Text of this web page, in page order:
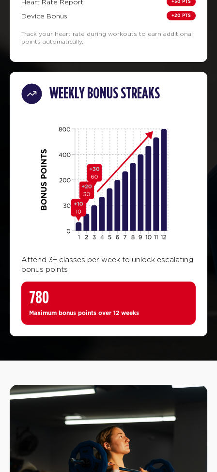
Heart Rate Report
Device Bonus +20 PTS
Track your heart rate during workouts to earn additional
points automatically.
WEEKLY BONUS STREAKS
Attend 3+ classes per week to unlock escalating
bonus points
780
Maximum bonus points over 12 weeks